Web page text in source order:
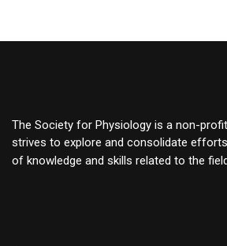
The Society for Physiology is a non-
strives to explore and consolidate
of knowledge and skills related to the